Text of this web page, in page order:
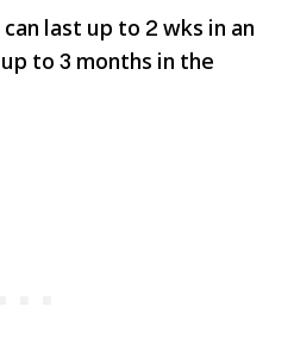
last up to 2 wks in an
to 3 months in the